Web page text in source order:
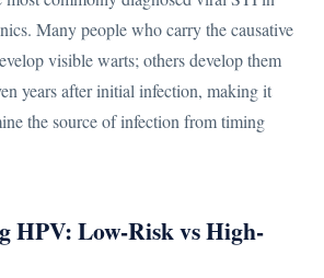
Many people who carry the causative
visible warts; others develop them
years after initial infection, making it
the source of infection from timing
HPV: Low-Risk vs High-